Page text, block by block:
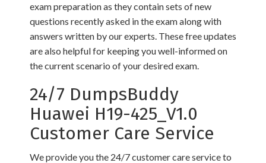
exam preparation as they contain sets of new
questions recently asked in the exam along with
answers written by our experts. These free updates
are also helpful for keeping you well-informed on
the current scenario of your desired exam.
24/7 DumpsBuddy
Huawei H19-425_V1.0
Customer Care Service
We provide you the 24/7 customer care service to